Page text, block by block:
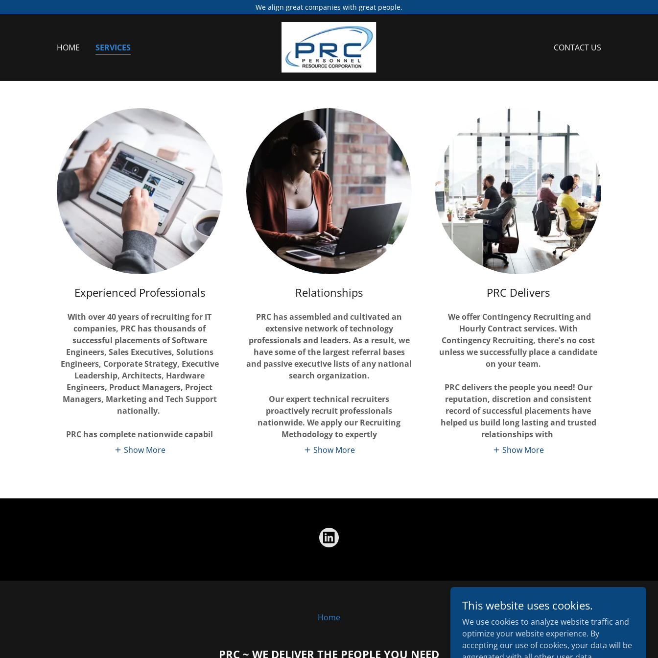
We align great companies with great people.
HOME SERVICES CONTACT US
Experienced Professionals
With over 40 years of recruiting for IT
companies, PRC has thousands of
successful placements of Software
Engineers, Sales Executives, Solutions
Engineers, Corporate Strategy, Executive
Leadership, Architects, Hardware
Engineers, Product Managers, Project
Managers, Marketing and Tech Support
nationally.
PRC has complete nationwide capabil
Show More
Relationships
PRC has assembled and cultivated an
extensive network of technology
professionals and leaders. As a result, we
have some of the largest referral bases
and passive executive lists of any national
search organization.
Our expert technical recruiters
proactively recruit professionals
nationwide. We apply our Recruiting
Methodology to expertly
Show More
PRC Delivers
We offer Contingency Recruiting and
Hourly Contract services. With
Contingency Recruiting, there's no cost
unless we successfully place a candidate
on your team.
PRC delivers the people you need! Our
reputation, discretion and consistent
record of successful placements have
helped us build long lasting and trusted
relationships with
Show More
Home
PRC ~ WE DELIVER THE PEOPLE YOU NEED
This website uses cookies.
We use cookies to analyze website traffic and
optimize your website experience. By
accepting our use of cookies, your data will be